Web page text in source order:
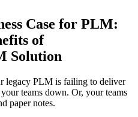
Case for PLM:
of
Solution
legacy PLM is failing to deliver
teams down. Or, your teams
paper notes.